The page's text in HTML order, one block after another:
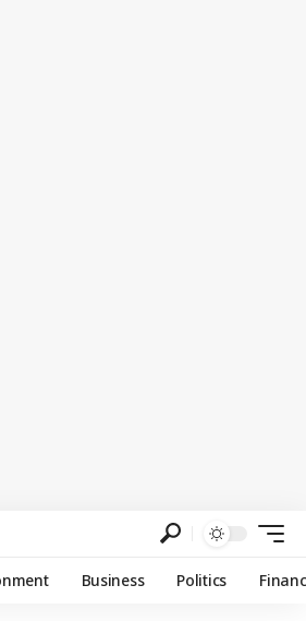
Business Politics